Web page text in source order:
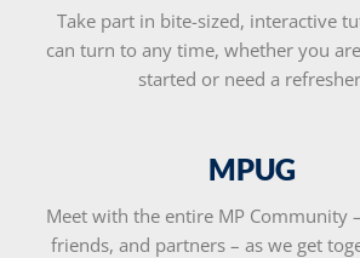
Take part in bite-sized, interactive
can turn to any time, whether you
started or need a
MPUG
Meet with the entire MP Community
friends, and partners – as we get